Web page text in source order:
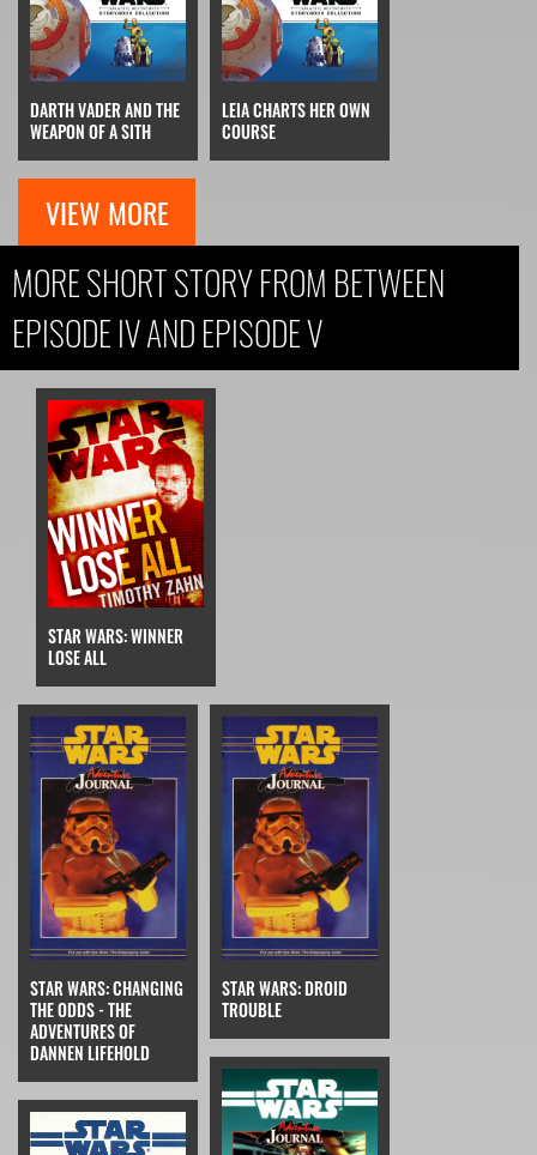
DARTH VADER AND THE
WEAPON OF A SITH
LEIA CHARTS HER OWN
COURSE
VIEW MORE
MORE SHORT STORY FROM BETWEEN
EPISODE IV AND EPISODE V
STAR WARS: WINNER
LOSE ALL
STAR WARS: CHANGING
THE ODDS - THE
ADVENTURES OF
DANNEN LIFEHOLD
STAR WARS: DROID
TROUBLE